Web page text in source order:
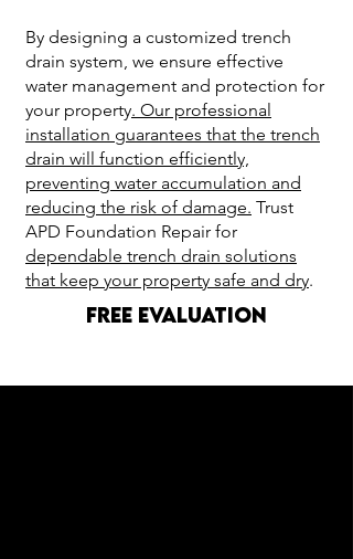
By designing a customized trench
drain system, we ensure effective
water management and protection for
your property. Our professional
installation guarantees that the trench
drain will function efficiently,
preventing water accumulation and
reducing the risk of damage. Trust
APD Foundation Repair for
dependable trench drain solutions
that keep your property safe and dry.
FREE EVALUATION